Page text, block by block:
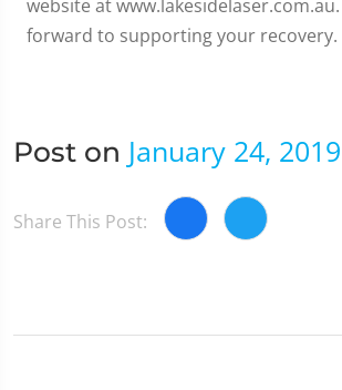
website at
forward to supporting your recovery.
Post on January 24, 2019
Share This Post: